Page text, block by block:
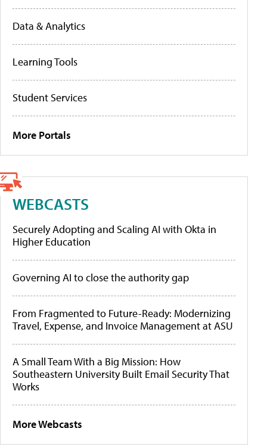
Data & Analytics
Learning Tools
Student Services
More Portals
WEBCASTS
Securely Adopting and Scaling AI with Okta in
Higher Education
Governing AI to close the authority gap
From Fragmented to Future-Ready: Modernizing
Travel, Expense, and Invoice Management at ASU
A Small Team With a Big Mission: How
Southeastern University Built Email Security That
Works
More Webcasts